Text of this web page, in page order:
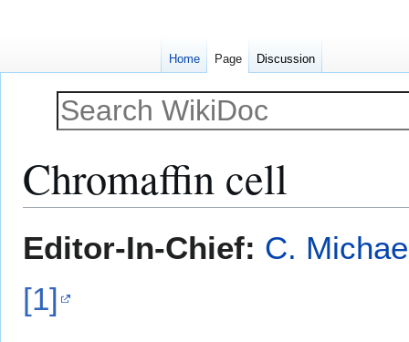
Chromaffin cell
toto
Editor-In-Chief: C.
[1]
Home Page Discussion